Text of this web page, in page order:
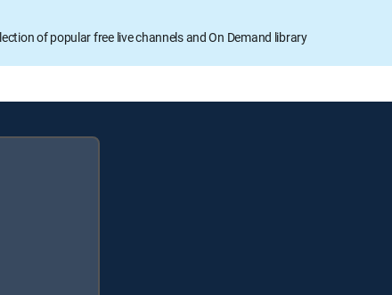
of popular free live channels and On Demand library